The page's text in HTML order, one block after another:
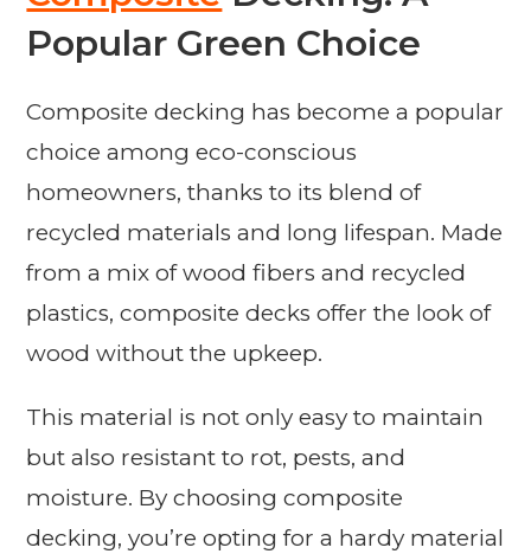
Popular Green Choice
Composite decking has become a popular
choice among eco-conscious
homeowners, thanks to its blend of
recycled materials and long lifespan. Made
from a mix of wood fibers and recycled
plastics, composite decks offer the look of
wood without the upkeep.
This material is not only easy to maintain
but also resistant to rot, pests, and
moisture. By choosing composite
decking, you’re opting for a hardy material